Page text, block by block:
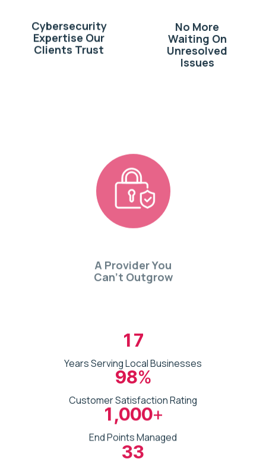
Cybersecurity
Expertise Our
Clients Trust
No More
Waiting On
Unresolved
Issues
A Provider You
Can’t Outgrow
17
Years Serving Local Businesses
98%
Customer Satisfaction Rating
1,000+
End Points Managed
33